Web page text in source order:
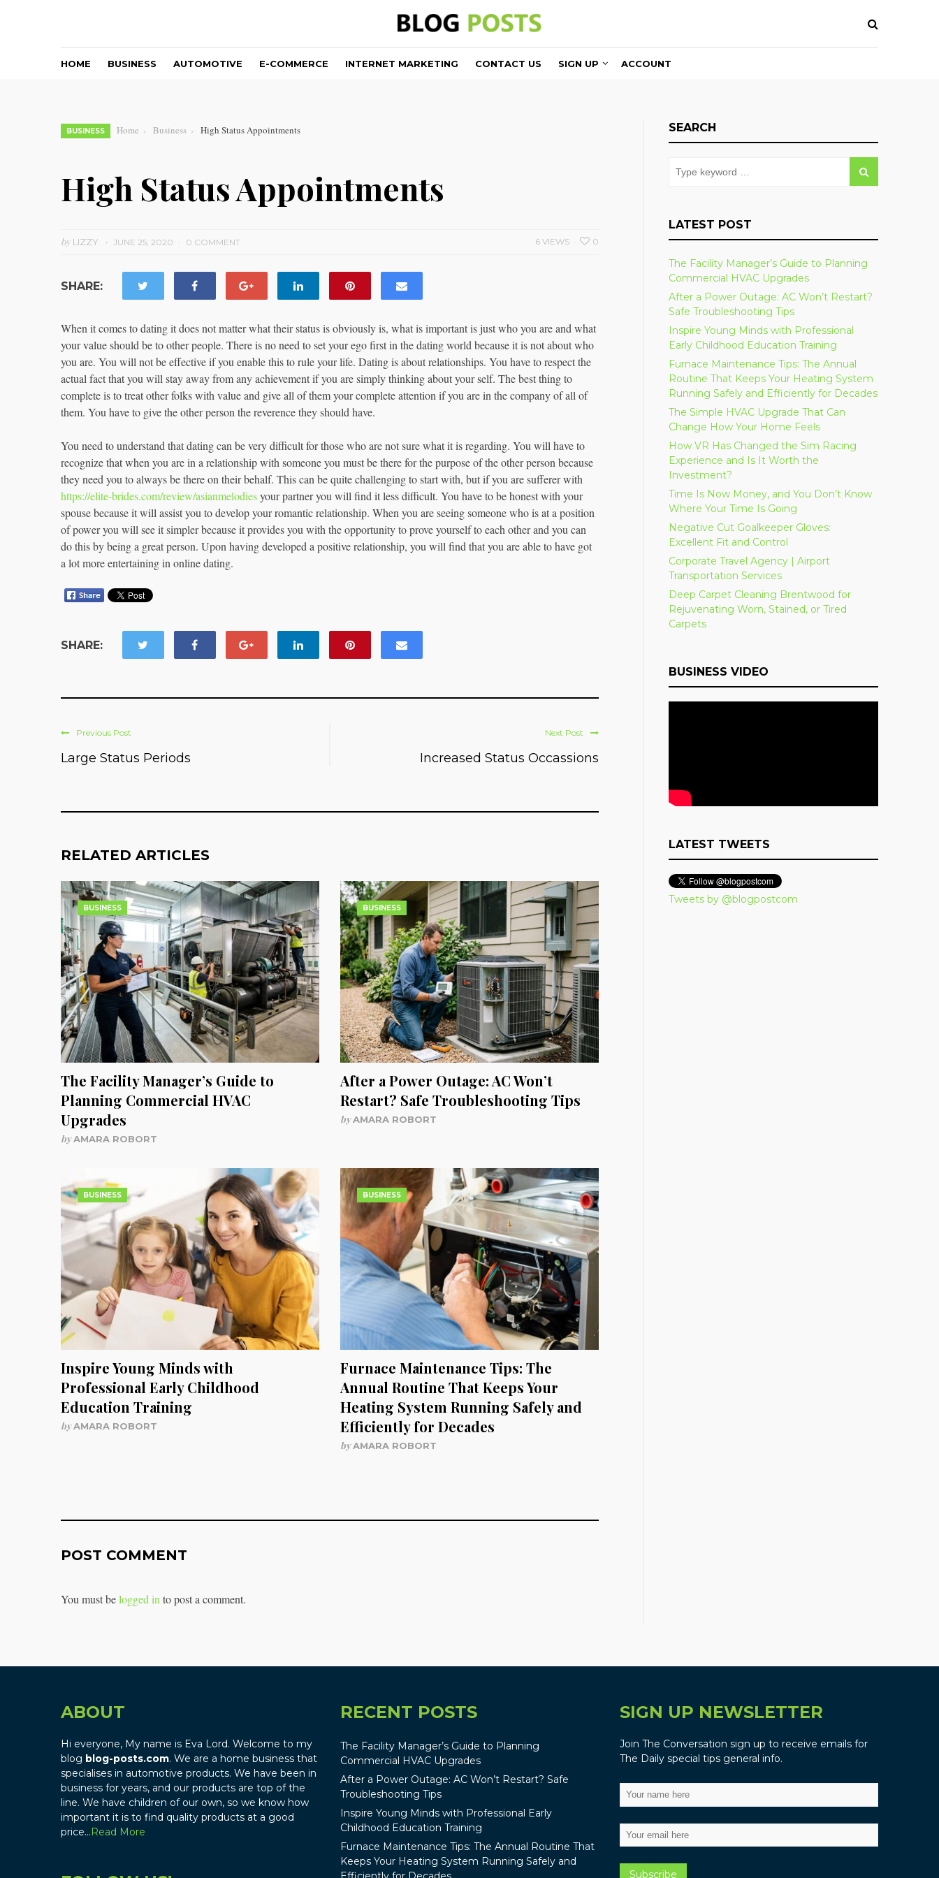
HOME BUSINESS AUTOMOTIVE E-COMMERCE INTERNET MARKETING CONTACT US SIGN UP ACCOUNT
BUSINESS Home Business High Status Appointments
High Status Appointments
byLIZZY JUNE 25, 2020 0 COMMENT 0
6 VIEWS
SHARE:
When it comes to dating it does not matter what their status is obviously is, what is important is just who you are and what
your value should be to other people. There is no need to set your ego first in the dating world because it is not about who
you are. You will not be effective if you enable this to rule your life. Dating is about relationships. You have to respect the
actual fact that you will stay away from any achievement if you are simply thinking about your self. The best thing to
complete is to treat other folks with value and give all of them your complete attention if you are in the company of all of
them. You have to give the other person the reverence they should have.
You need to understand that dating can be very difficult for those who are not sure what it is regarding. You will have to
recognize that when you are in a relationship with someone you must be there for the purpose of the other person because
they need you to always be there on their behalf. This can be quite challenging to start with, but if you are sufferer with
https://elite-brides.com/review/asianmelodiesyour partner you will find it less difficult. You have to be honest with your
spouse because it will assist you to develop your romantic relationship. When you are seeing someone who is at a position
of power you will see it simpler because it provides you with the opportunity to prove yourself to each other and you can
do this by being a great person. Upon having developed a positive relationship, you will find that you are able to have got
a lot more entertaining in online dating.
SHARE:
Previous Post
Large Status Periods
Next Post
Increased Status Occassions
RELATED ARTICLES
BUSINESS
The Facility Manager’s Guide to
Planning Commercial HVAC
Upgrades
byAMARA ROBORT
BUSINESS
After a Power Outage: AC Won’t
Restart? Safe Troubleshooting Tips
byAMARA ROBORT
BUSINESS
Inspire Young Minds with
Professional Early Childhood
Education Training
byAMARA ROBORT
BUSINESS
Furnace Maintenance Tips: The
Annual Routine That Keeps Your
Heating System Running Safely and
Efficiently for Decades
byAMARA ROBORT
POST COMMENT
You must belogged into post a comment.
SEARCH
LATEST POST
The Facility Manager’s Guide to Planning
Commercial HVAC Upgrades
After a Power Outage: AC Won’t Restart?
Safe Troubleshooting Tips
Inspire Young Minds with Professional
Early Childhood Education Training
Furnace Maintenance Tips: The Annual
Routine That Keeps Your Heating System
Running Safely and Efficiently for Decades
The Simple HVAC Upgrade That Can
Change How Your Home Feels
How VR Has Changed the Sim Racing
Experience and Is It Worth the
Investment?
Time Is Now Money, and You Don’t Know
Where Your Time Is Going
Negative Cut Goalkeeper Gloves:
Excellent Fit and Control
Corporate Travel Agency | Airport
Transportation Services
Deep Carpet Cleaning Brentwood for
Rejuvenating Worn, Stained, or Tired
Carpets
BUSINESS VIDEO
LATEST TWEETS
Tweets by @blogpostcom
ABOUT
Hi everyone, My name is Eva Lord. Welcome to my
blog blog-posts.com. We are a home business that
specialises in automotive products. We have been in
business for years, and our products are top of the
line. We have children of our own, so we know how
important it is to find quality products at a good
price…Read More
RECENT POSTS
The Facility Manager’s Guide to Planning
Commercial HVAC Upgrades
After a Power Outage: AC Won’t Restart? Safe
Troubleshooting Tips
Inspire Young Minds with Professional Early
Childhood Education Training
Furnace Maintenance Tips: The Annual Routine That
Keeps Your Heating System Running Safely and
SIGN UP NEWSLETTER
Join The Conversation sign up to receive emails for
The Daily special tips general info.